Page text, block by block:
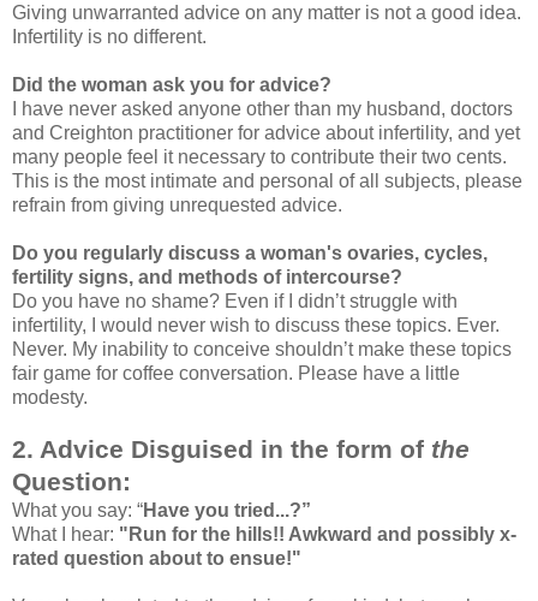
Giving unwarranted advice on any matter is not a good idea.
Infertility is no different.
Did the woman ask you for advice?
I have never asked anyone other than my husband, doctors
and Creighton practitioner for advice about infertility, and yet
many people feel it necessary to contribute their two cents.
This is the most intimate and personal of all subjects, please
refrain from giving unrequested advice.
Do you regularly discuss a woman's ovaries, cycles,
fertility signs, and methods of intercourse?
Do you have no shame? Even if I didn’t struggle with
infertility, I would never wish to discuss these topics. Ever.
Never. My inability to conceive shouldn’t make these topics
fair game for coffee conversation. Please have a little
modesty.
2. Advice Disguised in the form of the
Question:
What you say: “Have you tried...?”
What I hear: "Run for the hills!! Awkward and possibly x-
rated question about to ensue!"